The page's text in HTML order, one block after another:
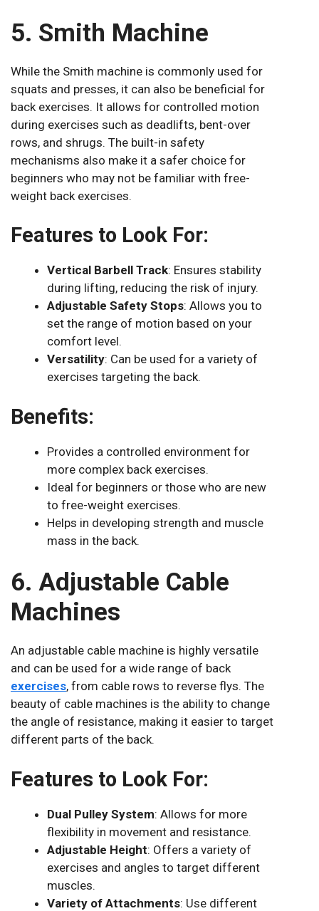
5. Smith Machine
While the Smith machine is commonly used for
squats and presses, it can also be beneficial for
back exercises. It allows for controlled motion
during exercises such as deadlifts, bent-over
rows, and shrugs. The built-in safety
mechanisms also make it a safer choice for
beginners who may not be familiar with free-
weight back exercises.
Features to Look For:
Vertical Barbell Track: Ensures stability
during lifting, reducing the risk of injury.
Adjustable Safety Stops: Allows you to
set the range of motion based on your
comfort level.
Versatility: Can be used for a variety of
exercises targeting the back.
Benefits:
Provides a controlled environment for
more complex back exercises.
Ideal for beginners or those who are new
to free-weight exercises.
Helps in developing strength and muscle
mass in the back.
6. Adjustable Cable
Machines
An adjustable cable machine is highly versatile
and can be used for a wide range of back
exercises, from cable rows to reverse flys. The
beauty of cable machines is the ability to change
the angle of resistance, making it easier to target
different parts of the back.
Features to Look For:
Dual Pulley System: Allows for more
flexibility in movement and resistance.
Adjustable Height: Offers a variety of
exercises and angles to target different
muscles.
Variety of Attachments: Use different